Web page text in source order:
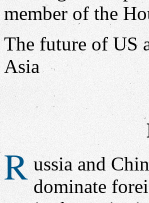
The future of US
Asia
R ussia and
dominate